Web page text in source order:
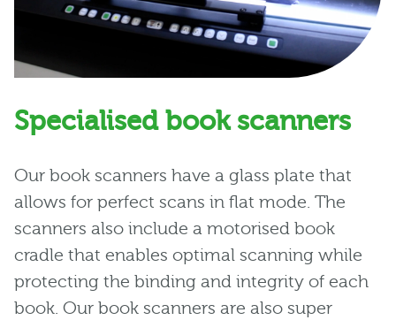
Specialised book scanners
Our book scanners have a glass plate that
allows for perfect scans in flat mode. The
scanners also include a motorised book
cradle that enables optimal scanning while
protecting the binding and integrity of each
book. Our book scanners are also super